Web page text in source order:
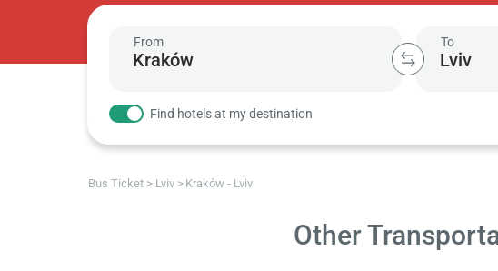
From To
Find hotels at my destination
Bus Ticket Lviv Kraków - Lviv
Other